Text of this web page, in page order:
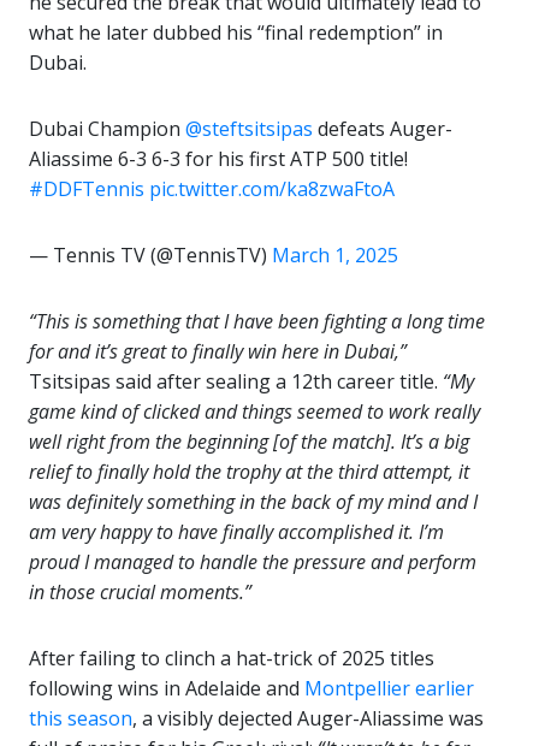
what he later dubbed his “final redemption” in
Dubai.
Dubai Champion @steftsitsipas defeats Auger-
Aliassime 6-3 6-3 for his first ATP 500 title!
#DDFTennis pic.twitter.com/ka8zwaFtoA
— Tennis TV (@TennisTV) March 1, 2025
“This is something that I have been fighting a long time
for and it’s great to finally win here in Dubai,”
Tsitsipas said after sealing a 12th career title. “My
game kind of clicked and things seemed to work really
well right from the beginning [of the match]. It’s a big
relief to finally hold the trophy at the third attempt, it
was definitely something in the back of my mind and I
am very happy to have finally accomplished it. I’m
proud I managed to handle the pressure and perform
in those crucial moments.”
After failing to clinch a hat-trick of 2025 titles
following wins in Adelaide and Montpellier earlier
this season, a visibly dejected Auger-Aliassime was